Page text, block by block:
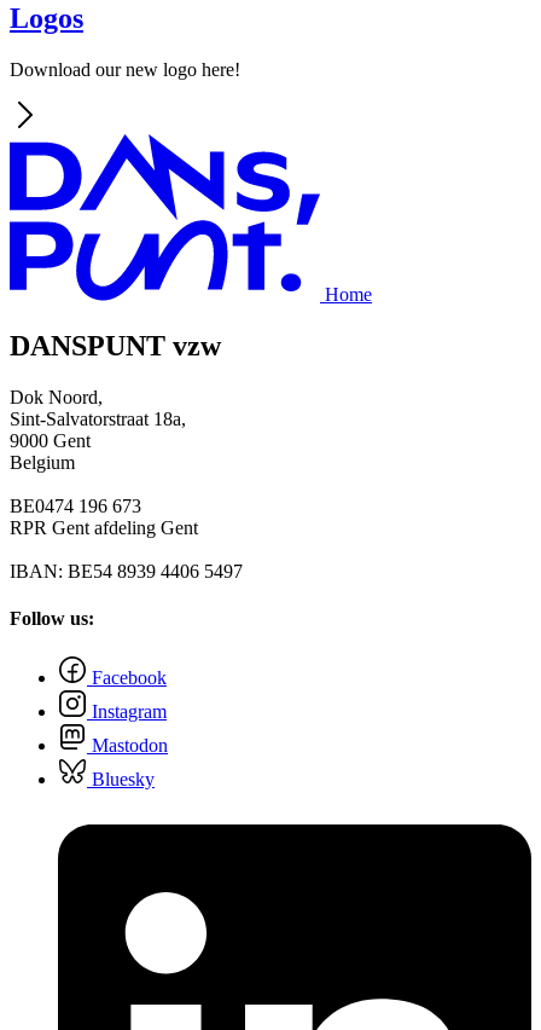
Logos
Download our new logo here!
Home
DANSPUNT vzw
Dok Noord,
Sint-Salvatorstraat 18a,
9000 Gent
Belgium
BE0474 196 673
RPR Gent afdeling Gent
IBAN: BE54 8939 4406 5497
Follow us:
Facebook
Instagram
Mastodon
Bluesky